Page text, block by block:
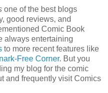
one of the best blogs
good reviews, and
Comic Book
always entertaining
to more recent features like
Free Corner. But you
my blog for the comic
and frequently visit Comics